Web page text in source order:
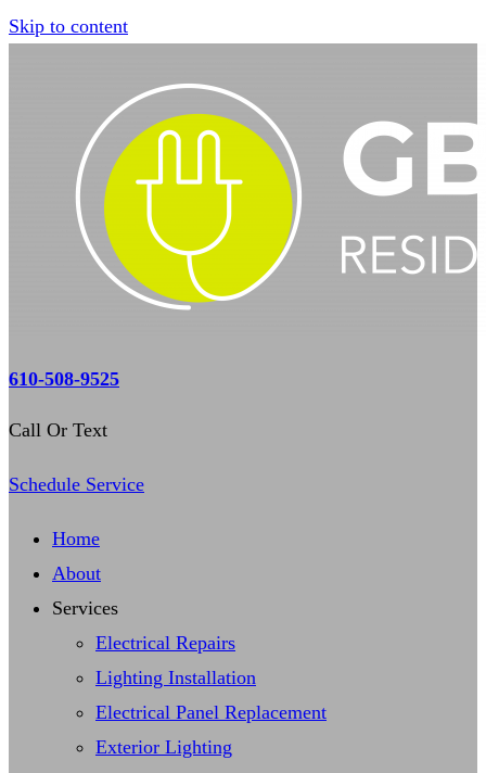
Skip to content
610-508-9525
Call Or Text
Schedule Service
Home
About
Services
Electrical Repairs
Lighting Installation
Electrical Panel Replacement
Exterior Lighting